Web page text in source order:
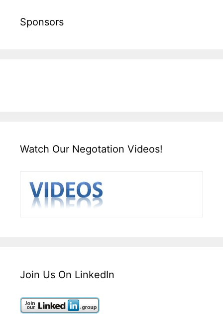
Sponsors
Watch Our Negotation Videos!
Join Us On LinkedIn